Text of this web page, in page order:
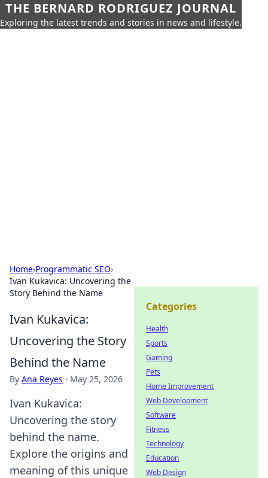
THE BERNARD RODRIGUEZ JOURNAL
Exploring the latest trends and stories in news and lifestyle.
Home›Programmatic SEO›
Ivan Kukavica: Uncovering the
Story Behind the Name
Ivan Kukavica:
Uncovering the Story
Behind the Name
By Ana Reyes · May 25, 2026
Ivan Kukavica:
Uncovering the story
behind the name.
Explore the origins and
meaning of this unique
Categories
Health
Sports
Gaming
Pets
Home Improvement
Web Development
Software
Fitness
Technology
Education
Web Design